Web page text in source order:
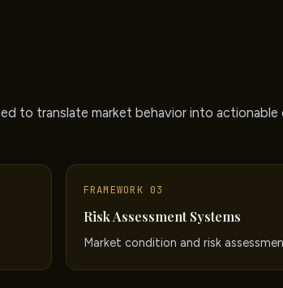
to translate market behavior into actionable
FRAMEWORK 03
Risk Assessment Systems
Market condition and risk